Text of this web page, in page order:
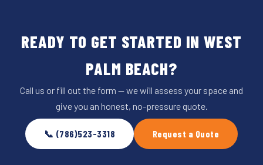
READY TO GET STARTED IN WEST
PALM BEACH?
Call us or fill out the form — we will assess your space and
give you an honest, no-pressure quote.
📞 (786)523-3318 Request a Quote